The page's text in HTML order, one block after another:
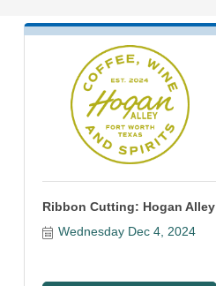
Ribbon Cutting: Hogan Alley
Wednesday Dec 4, 2024